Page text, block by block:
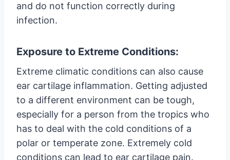
and do not function correctly during
infection.
Exposure to Extreme Conditions:
Extreme climatic conditions can also cause
ear cartilage inflammation. Getting adjusted
to a different environment can be tough,
especially for a person from the tropics who
has to deal with the cold conditions of a
polar or temperate zone. Extremely cold
conditions can lead to ear cartilage pain.